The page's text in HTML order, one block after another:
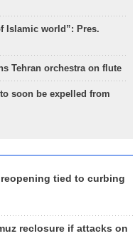
Islamic world”: Pres.
Tehran orchestra on flute
soon be expelled from
tied to curbing
reclosure if attacks on